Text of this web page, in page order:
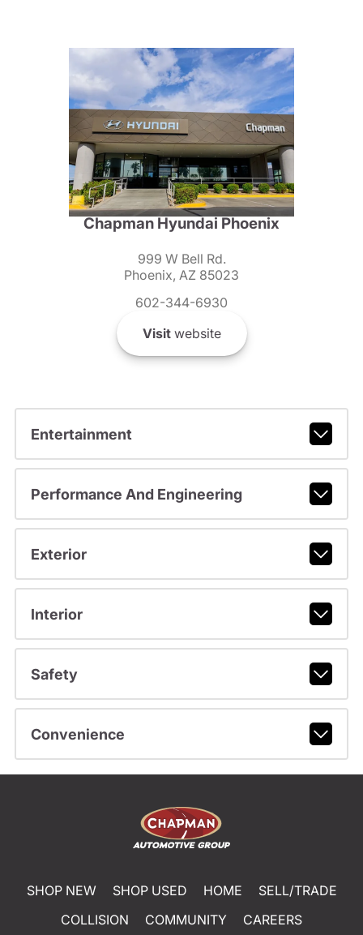
Chapman Hyundai Phoenix
999 W Bell Rd.
Phoenix, AZ 85023
602-344-6930
Visitwebsite
Entertainment
Performance And Engineering
Exterior
Interior
Safety
Convenience
SHOP NEW SHOP USED HOME
SELL/TRADE
COLLISION
COMMUNITY
CAREERS